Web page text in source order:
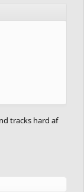
tracks hard af